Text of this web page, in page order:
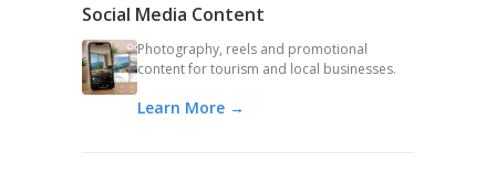
Social Media Content
Photography, reels and promotional
content for tourism and local businesses.
Learn More →